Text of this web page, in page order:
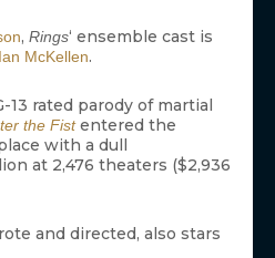
, Rings‘ ensemble cast is
Ian McKellen.
13 rated parody of martial
the Fistentered the
with a dull
at 2,476 theaters ($2,936
and directed, also stars